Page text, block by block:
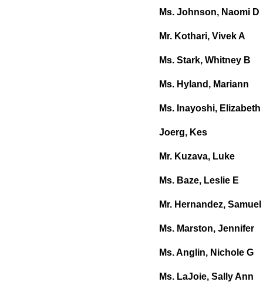
Ms. Johnson, Naomi D
Mr. Kothari, Vivek A
Ms. Stark, Whitney B
Ms. Hyland, Mariann
Ms. Inayoshi, Elizabeth
Joerg, Kes
Mr. Kuzava, Luke
Ms. Baze, Leslie E
Mr. Hernandez, Samuel
Ms. Marston, Jennifer
Ms. Anglin, Nichole G
Ms. LaJoie, Sally Ann